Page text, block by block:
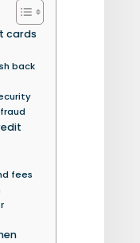
cards
back
fees